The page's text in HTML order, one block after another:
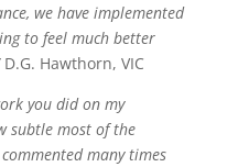
we have implemented
to feel much better
D.G. Hawthorn, VIC
you did on my
subtle most of the
many times